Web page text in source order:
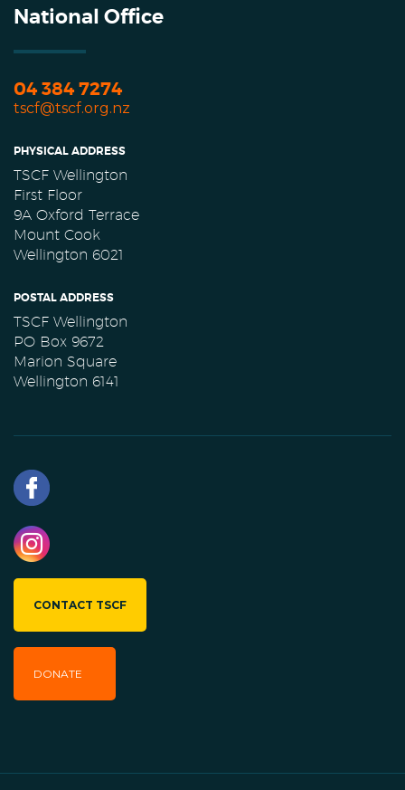
National Office
04 384 7274
tscf@tscf.org.nz
PHYSICAL ADDRESS
TSCF Wellington
First Floor
9A Oxford Terrace
Mount Cook
Wellington 6021
POSTAL ADDRESS
TSCF Wellington
PO Box 9672
Marion Square
Wellington 6141
CONTACT TSCF
DONATE